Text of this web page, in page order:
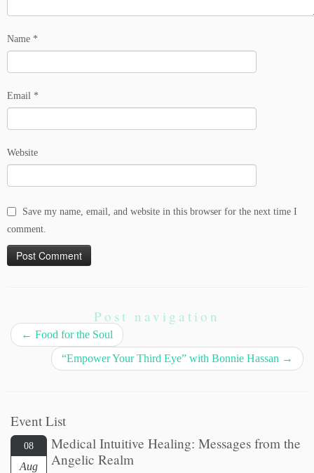
Name *
Email *
Website
Save my name, email, and website in this browser for the next time I
comment.
Post navigation
← Food for the Soul
“Empower Your Third Eye” with Bonnie Hassan →
Event List
08
Aug
Medical Intuitive Healing: Messages from the
Angelic Realm